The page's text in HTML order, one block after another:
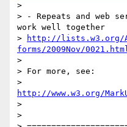
>
> - Repeats and web
work well together
>
http://lists.w3.org/
forms/2009Nov/
>
> For more, see:
http://www.w3.org/
>
>